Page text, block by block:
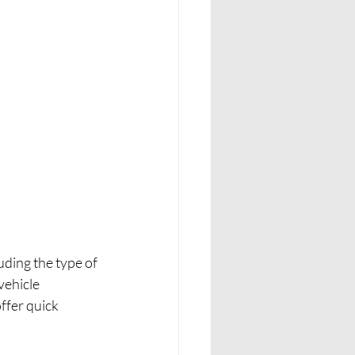
the type of
quick